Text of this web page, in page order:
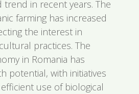
trend in recent years. The
farming has increased
the interest in
practices. The
in Romania has
potential, with initiatives
use of biological